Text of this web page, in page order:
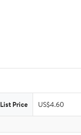
List Price US$4.60